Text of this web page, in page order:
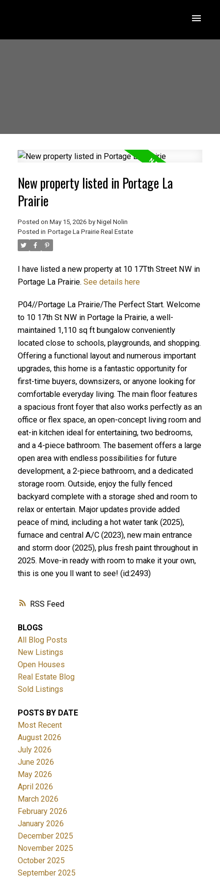
RSS
New property listed in Portage La
Prairie
Posted on May 15, 2026 by Nigel Nolin
Posted in Portage La Prairie Real Estate
I have listed a new property at 10 17Tth Street NW in
Portage La Prairie. See details here
P04//Portage La Prairie/The Perfect Start. Welcome
to 10 17th St NW in Portage la Prairie, a well-
maintained 1,110 sq ft bungalow conveniently
located close to schools, playgrounds, and shopping.
Offering a functional layout and numerous important
upgrades, this home is a fantastic opportunity for
first-time buyers, downsizers, or anyone looking for
comfortable everyday living. The main floor features
a spacious front foyer that also works perfectly as an
office or flex space, an open-concept living room and
eat-in kitchen ideal for entertaining, two bedrooms,
and a 4-piece bathroom. The basement offers a large
open area with endless possibilities for future
development, a 2-piece bathroom, and a dedicated
storage room. Outside, enjoy the fully fenced
backyard complete with a storage shed and room to
relax or entertain. Major updates provide added
peace of mind, including a hot water tank (2025),
furnace and central A/C (2023), new main entrance
and storm door (2025), plus fresh paint throughout in
2025. Move-in ready with room to make it your own,
this is one you ll want to see! (id:2493)
BLOGS
All Blog Posts
New Listings
Open Houses
Real Estate Blog
Sold Listings
POSTS BY DATE
Most Recent
August 2026
July 2026
June 2026
May 2026
April 2026
March 2026
February 2026
January 2026
December 2025
November 2025
October 2025
September 2025